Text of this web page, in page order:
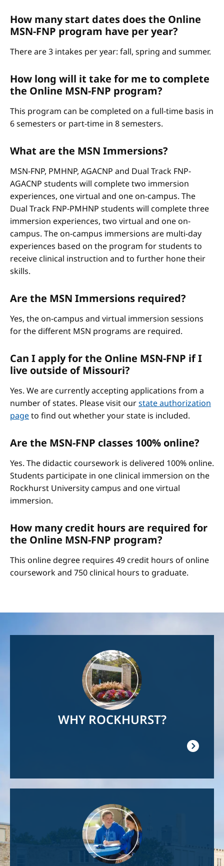
How many start dates does the Online
MSN-FNP program have per year?
There are 3 intakes per year: fall, spring and summer.
How long will it take for me to complete
the Online MSN-FNP program?
This program can be completed on a full-time basis in
6 semesters or part-time in 8 semesters.
What are the MSN Immersions?
MSN-FNP, PMHNP, AGACNP and Dual Track FNP-
AGACNP students will complete two immersion
experiences, one virtual and one on-campus. The
Dual Track FNP-PMHNP students will complete three
immersion experiences, two virtual and one on-
campus. The on-campus immersions are multi-day
experiences based on the program for students to
receive clinical instruction and to further hone their
skills.
Are the MSN Immersions required?
Yes, the on-campus and virtual immersion sessions
for the different MSN programs are required.
Can I apply for the Online MSN-FNP if I
live outside of Missouri?
Yes. We are currently accepting applications from a
number of states. Please visit ourstate authorization
pageto find out whether your state is included.
Are the MSN-FNP classes 100% online?
Yes. The didactic coursework is delivered 100% online.
Students participate in one clinical immersion on the
Rockhurst University campus and one virtual
immersion.
How many credit hours are required for
the Online MSN-FNP program?
This online degree requires 49 credit hours of online
coursework and 750 clinical hours to graduate.
WHY ROCKHURST?